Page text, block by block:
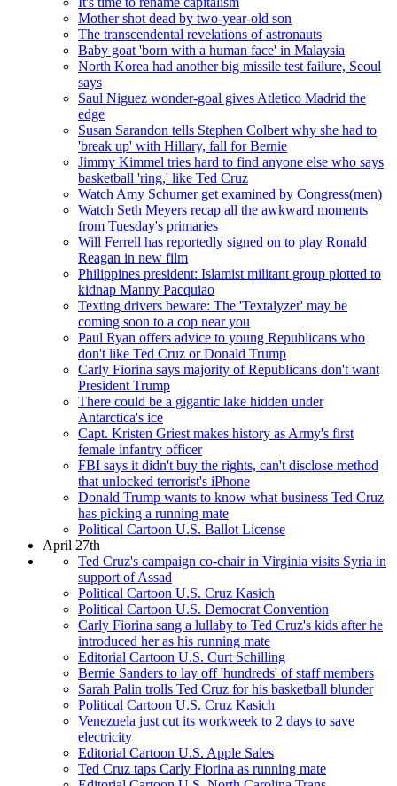
Mother shot dead by two-year-old son
The transcendental revelations of astronauts
Baby goat 'born with a human face' in Malaysia
North Korea had another big missile test failure, Seoul
says
Saul Niguez wonder-goal gives Atletico Madrid the
edge
Susan Sarandon tells Stephen Colbert why she had to
'break up' with Hillary, fall for Bernie
Jimmy Kimmel tries hard to find anyone else who says
basketball 'ring,' like Ted Cruz
Watch Amy Schumer get examined by Congress(men)
Watch Seth Meyers recap all the awkward moments
from Tuesday's primaries
Will Ferrell has reportedly signed on to play Ronald
Reagan in new film
Philippines president: Islamist militant group plotted to
kidnap Manny Pacquiao
Texting drivers beware: The 'Textalyzer' may be
coming soon to a cop near you
Paul Ryan offers advice to young Republicans who
don't like Ted Cruz or Donald Trump
Carly Fiorina says majority of Republicans don't want
President Trump
There could be a gigantic lake hidden under
Antarctica's ice
Capt. Kristen Griest makes history as Army's first
female infantry officer
FBI says it didn't buy the rights, can't disclose method
that unlocked terrorist's iPhone
Donald Trump wants to know what business Ted Cruz
has picking a running mate
Political Cartoon U.S. Ballot License
April 27th
Ted Cruz's campaign co-chair in Virginia visits Syria in
support of Assad
Political Cartoon U.S. Cruz Kasich
Political Cartoon U.S. Democrat Convention
Carly Fiorina sang a lullaby to Ted Cruz's kids after he
introduced her as his running mate
Editorial Cartoon U.S. Curt Schilling
Bernie Sanders to lay off 'hundreds' of staff members
Sarah Palin trolls Ted Cruz for his basketball blunder
Political Cartoon U.S. Cruz Kasich
Venezuela just cut its workweek to 2 days to save
electricity
Editorial Cartoon U.S. Apple Sales
Ted Cruz taps Carly Fiorina as running mate